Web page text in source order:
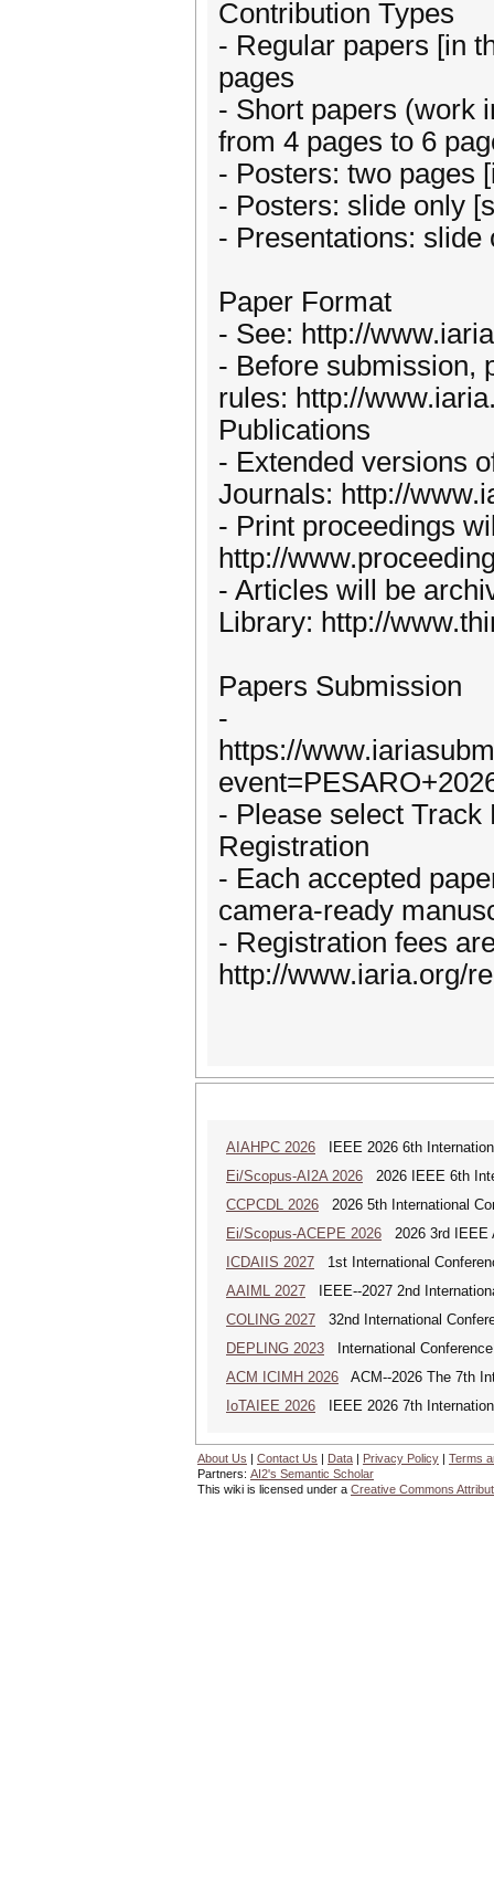
Contribution Types
- Regular papers [in
pages
- Short papers (work
from 4 pages to 6
- Posters: two pages
- Posters: slide only
- Presentations:
Paper Format
- See: http://
- Before submission,
rules: http://
Publications
- Extended versions
Journals: http://
- Print proceedings
http://
- Articles will be
Library: http://
Papers Submission
-
https://
- Please select Track
Registration
- Each accepted
camera-ready
- Registration fees
http://www.iaria.org/
AIAHPC 2026 IEEE 2026 6th
Ei/Scopus-AI2A 2026 2026 IEEE 6th
CCPCDL 2026 2026 5th International
Ei/Scopus-ACEPE 2026 2026 3rd IEEE
ICDAIIS 2027 1st International
AAIML 2027 IEEE--2027 2nd
COLING 2027 32nd International
DEPLING 2023 International
ACM ICIMH 2026 ACM--2026 The 7th
IoTAIEE 2026 IEEE 2026 7th
About Us | Contact Us | Data | Privacy Policy | Terms
Partners: AI2's Semantic Scholar
This wiki is licensed under a Creative Commons